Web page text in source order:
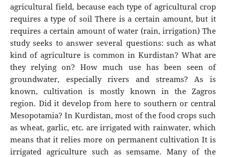
agricultural field, because each type of agricultural crop
requires a type of soil There is a certain amount, but it
requires a certain amount of water (rain, irrigation) The
study seeks to answer several questions: such as what
kind of agriculture is common in Kurdistan? What are
they relying on? How much use has been seen of
groundwater, especially rivers and streams? As is
known, cultivation is mostly known in the Zagros
region. Did it develop from here to southern or central
Mesopotamia? In Kurdistan, most of the food crops such
as wheat, garlic, etc. are irrigated with rainwater, which
means that it relies more on permanent cultivation It is
irrigated agriculture such as semsame. Many of the